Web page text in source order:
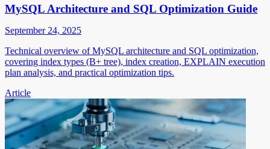
MySQL Architecture and SQL Optimization Guide
September 24, 2025
Technical overview of MySQL architecture and SQL optimization,
covering index types (B+ tree), index creation, EXPLAIN execution
plan analysis, and practical optimization tips.
Article